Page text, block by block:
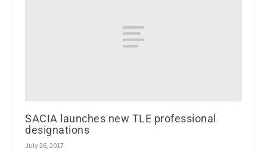
SACIA launches new TLE professional
designations
July 26, 2017